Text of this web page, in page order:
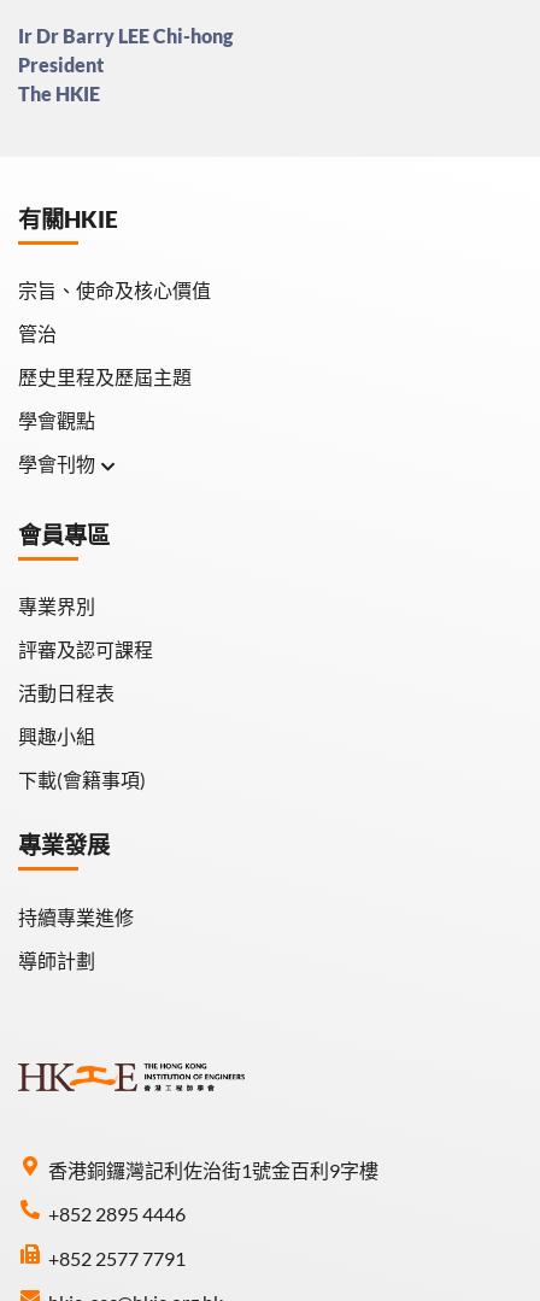
Ir Dr Barry LEE Chi-hong
President
The HKIE
香港銅鑼灣記利佐治街1號金百利9字樓
+852 2895 4446
+852 2577 7791
有關HKIE
宗旨、使命及核心價值
管治
歷史里程及歷屆主題
學會觀點
學會刊物
學會會報
會員專區
專業界別
評審及認可課程
活動日程表
興趣小組
下載(會籍事項)
專業發展
持續專業進修
導師計劃